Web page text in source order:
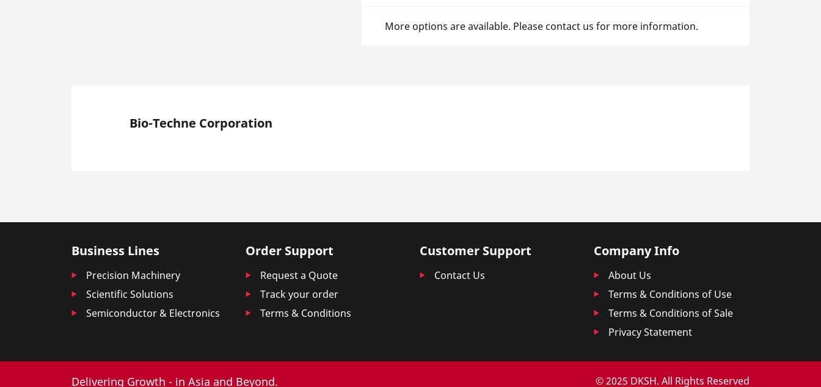
More options are available. Please contact us for more information.
Bio-Techne Corporation
Business Lines
Precision Machinery
Scientific Solutions
Semiconductor & Electronics
Order Support
Request a Quote
Track your order
Terms & Conditions
Customer Support
Contact Us
Company Info
About Us
Terms & Conditions of Use
Terms & Conditions of Sale
Privacy Statement
Delivering Growth - in Asia and Beyond. © 2025 DKSH. All Rights Reserved